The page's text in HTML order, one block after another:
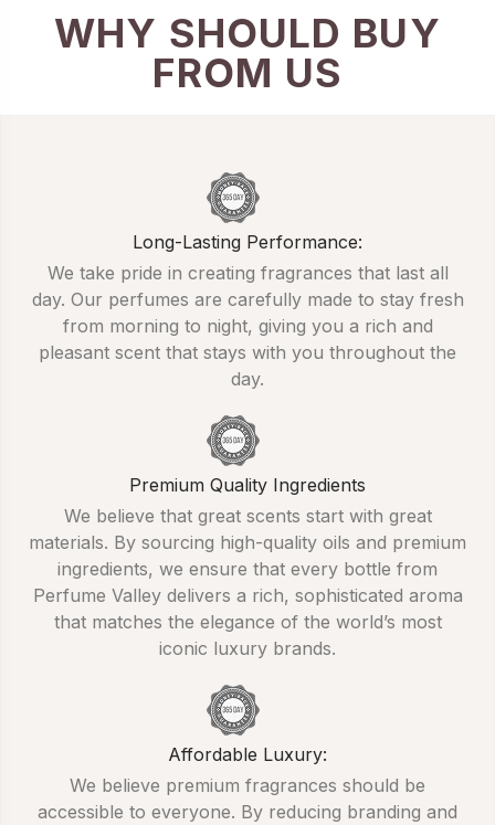
WHY SHOULD BUY
FROM US
Long-Lasting Performance:
We take pride in creating fragrances that last all
day. Our perfumes are carefully made to stay fresh
from morning to night, giving you a rich and
pleasant scent that stays with you throughout the
day.
Premium Quality Ingredients
We believe that great scents start with great
materials. By sourcing high-quality oils and premium
ingredients, we ensure that every bottle from
Perfume Valley delivers a rich, sophisticated aroma
that matches the elegance of the world’s most
iconic luxury brands.
Affordable Luxury:
We believe premium fragrances should be
accessible to everyone. By reducing branding and